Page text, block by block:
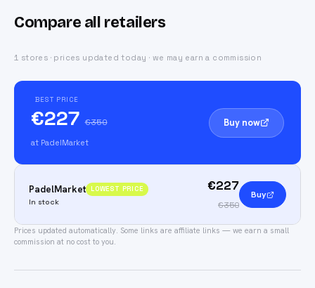
Compare all retailers
1 stores · prices updated today · we may earn a commission
BEST PRICE
€227 €350
at PadelMarket
Buy now
PadelMarket LOWEST PRICE
In stock
€227
€350
Buy
Prices updated automatically. Some links are affiliate links — we earn a small
commission at no cost to you.